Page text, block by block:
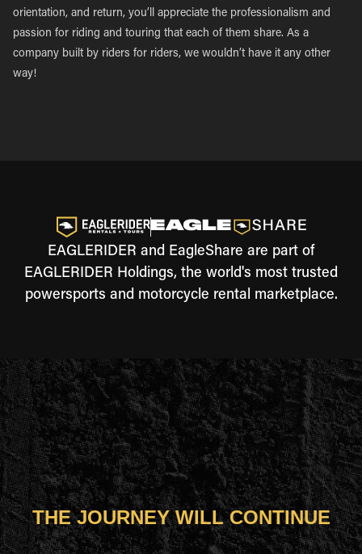
orientation, and return, you’ll appreciate the professionalism and
passion for riding and touring that each of them share. As a
company built by riders for riders, we wouldn’t have it any other
way!
EAGLERIDER and EagleShare are part of
EAGLERIDER Holdings, the world's most trusted
powersports and motorcycle rental marketplace.
THE JOURNEY WILL CONTINUE